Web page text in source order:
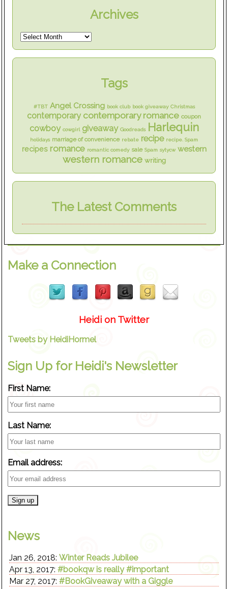
Archives
Tags
#TBT Angel Crossing book club book giveaway Christmas
contemporary contemporary romance coupon
cowboy cowgirl giveaway Goodreads Harlequin
holidays marriage of convenience rebate recipe recipe. Spam
recipes romance romantic comedy sale Spam sytycw western
western romance writing
The Latest Comments
Make a Connection
Heidi on Twitter
Tweets by HeidiHormel
Sign Up for Heidi's Newsletter
First Name:
Last Name:
Email address:
News
Jan 26, 2018:Winter Reads Jubilee
Apr 13, 2017:#bookqw is really #important
Mar 27, 2017:#BookGiveaway with a Giggle